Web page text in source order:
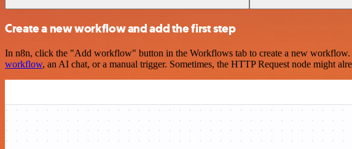
Create a new workflow and add the first step
In n8n, click the "Add workflow" button in the Workflows tab to create a new
workflow, an AI chat, or a manual trigger. Sometimes, the HTTP Request node might